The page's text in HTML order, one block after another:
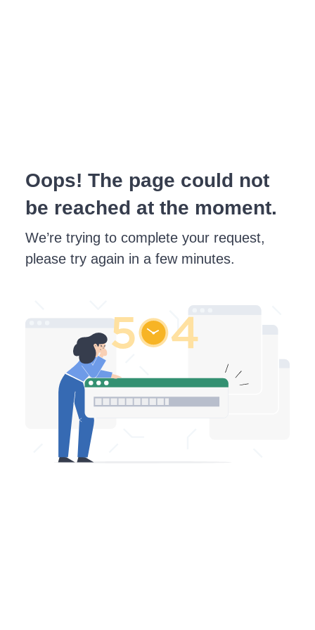
Oops! The page could not
be reached at the moment.
We’re trying to complete your request,
please try again in a few minutes.